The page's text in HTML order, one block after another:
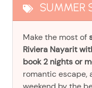
SUMMER
Make the most of
Riviera Nayarit
book 2 nights or
romantic escape,